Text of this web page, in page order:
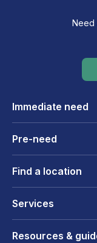
Need
Immediate need
Pre-need
Find a location
Services
Resources &